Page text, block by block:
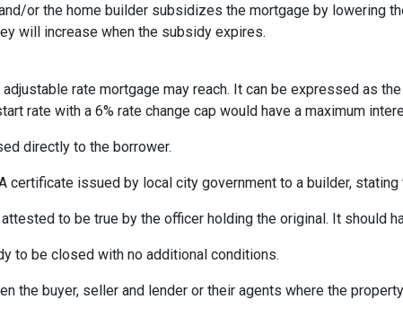
or the home builder subsidizes the mortgage by lowering
will increase when the subsidy expires.
rate mortgage may reach. It can be expressed as
rate with a 6% rate change cap would have a maximum
directly to the borrower.
certificate issued by local city government to a builder,
to be true by the officer holding the original. It should
to be closed with no additional conditions.
the buyer, seller and lender or their agents where the